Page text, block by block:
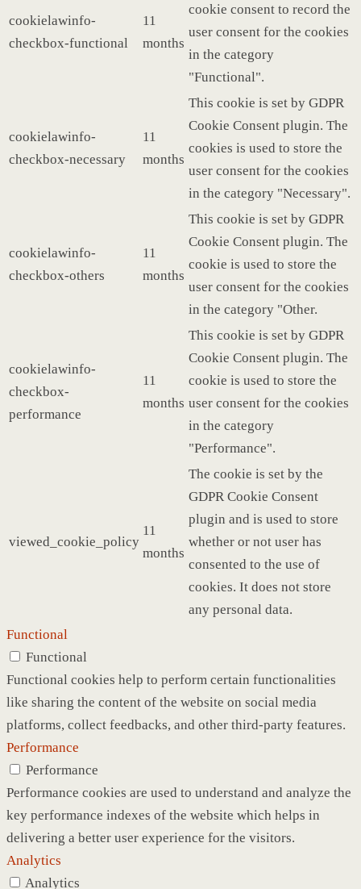
cookielawinfo-
checkbox-functional
11
months
cookie consent to record the
user consent for the cookies
in the category
"Functional".
cookielawinfo-
checkbox-necessary
11
months
This cookie is set by GDPR
Cookie Consent plugin. The
cookies is used to store the
user consent for the cookies
in the category "Necessary".
cookielawinfo-
checkbox-others
11
months
This cookie is set by GDPR
Cookie Consent plugin. The
cookie is used to store the
user consent for the cookies
in the category "Other.
cookielawinfo-
checkbox-
performance
11
months
This cookie is set by GDPR
Cookie Consent plugin. The
cookie is used to store the
user consent for the cookies
in the category
"Performance".
viewed_cookie_policy
11
months
The cookie is set by the
GDPR Cookie Consent
plugin and is used to store
whether or not user has
consented to the use of
cookies. It does not store
any personal data.
Functional
Functional
Functional cookies help to perform certain functionalities
like sharing the content of the website on social media
platforms, collect feedbacks, and other third-party features.
Performance
Performance
Performance cookies are used to understand and analyze the
key performance indexes of the website which helps in
delivering a better user experience for the visitors.
Analytics
Analytics